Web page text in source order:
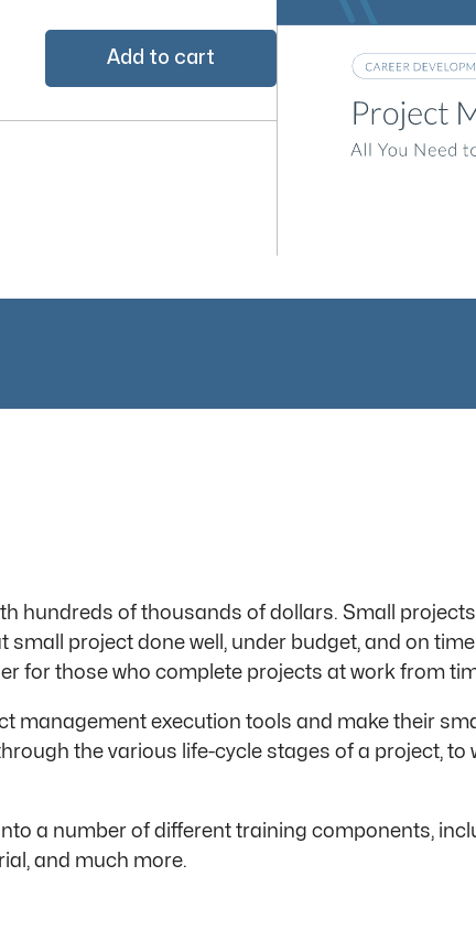
Add to cart
hundreds of thousands of dollars. Small
project done well, under budget, and on
for those who complete projects at work from
management execution tools and make their
the various life-cycle stages of a project, to
a number of different training components,
and much more.